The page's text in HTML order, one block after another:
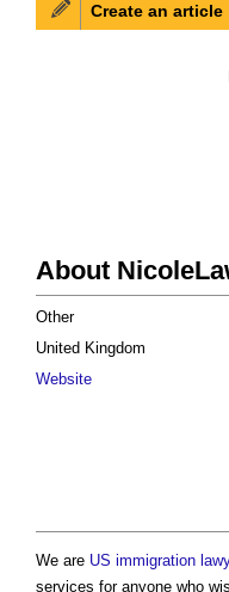
About
Other
United Kingdom
Website
We are US immigration
services for anyone who
Create an article